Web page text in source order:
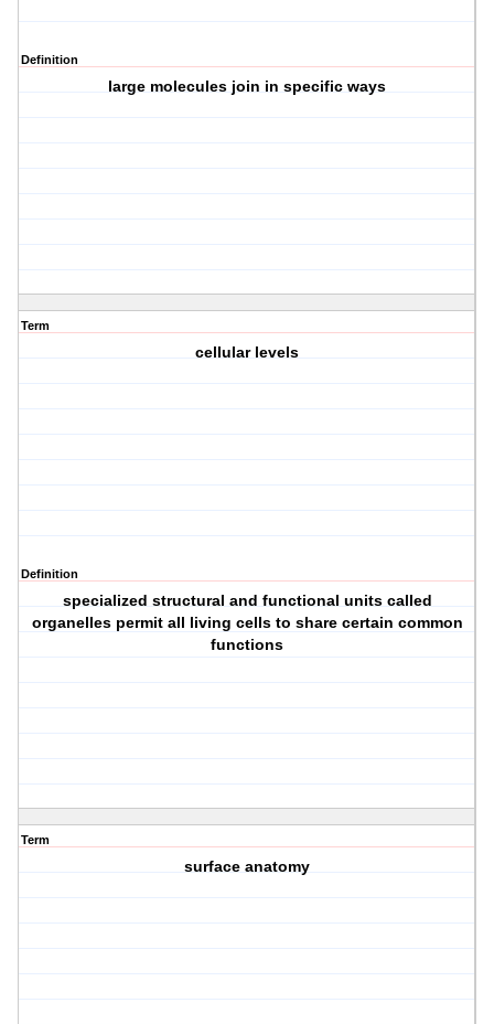
Definition
large molecules join in specific ways
Term
cellular levels
Definition
specialized structural and functional units called
organelles permit all living cells to share certain common
functions
Term
surface anatomy